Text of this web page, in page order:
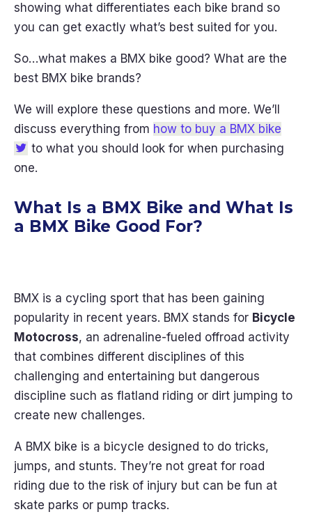
showing what differentiates each bike brand so
you can get exactly what’s best suited for you.
So…what makes a BMX bike good? What are the
best BMX bike brands?
We will explore these questions and more. We’ll
discuss everything from how to buy a BMX bike
to what you should look for when purchasing
one.
What Is a BMX Bike and What Is
a BMX Bike Good For?
BMX is a cycling sport that has been gaining
popularity in recent years. BMX stands for Bicycle
Motocross, an adrenaline-fueled offroad activity
that combines different disciplines of this
challenging and entertaining but dangerous
discipline such as flatland riding or dirt jumping to
create new challenges.
A BMX bike is a bicycle designed to do tricks,
jumps, and stunts. They’re not great for road
riding due to the risk of injury but can be fun at
skate parks or pump tracks.